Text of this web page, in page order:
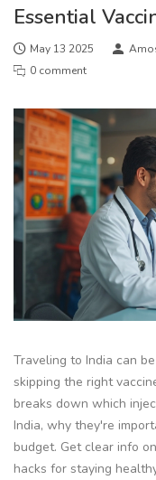
Essential
May 13 2025
0 comment
Traveling to India can
skipping the right
breaks down which
India, why they're
budget. Get clear info
hacks for staying